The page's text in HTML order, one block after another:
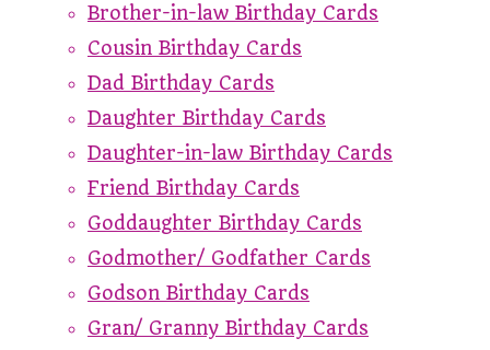
Brother-in-law Birthday Cards
Cousin Birthday Cards
Dad Birthday Cards
Daughter Birthday Cards
Daughter-in-law Birthday Cards
Friend Birthday Cards
Goddaughter Birthday Cards
Godmother/ Godfather Cards
Godson Birthday Cards
Gran/ Granny Birthday Cards